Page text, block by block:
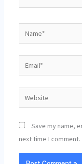
Website
Save my name,
next time I comment.